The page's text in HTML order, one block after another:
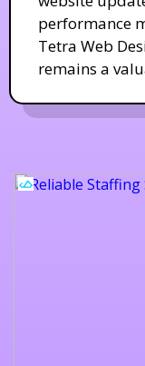
performance
Tetra Web
remains a